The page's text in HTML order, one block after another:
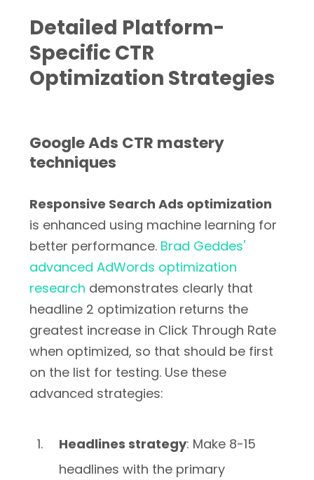
Detailed Platform-
Specific CTR
Optimization Strategies
Google Ads CTR mastery
techniques
Responsive Search Ads optimization
is enhanced using machine learning for
better performance. Brad Geddes'
advanced AdWords optimization
research demonstrates clearly that
headline 2 optimization returns the
greatest increase in Click Through Rate
when optimized, so that should be first
on the list for testing. Use these
advanced strategies:
Headlines strategy: Make 8-15
headlines with the primary